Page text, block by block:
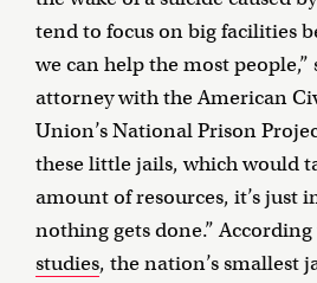
tend to focus on big facilities
we can help the most people,”
attorney with the American
Union’s National Prison
these little jails, which would
amount of resources, it’s just
nothing gets done.”
studies, the nation’s smallest